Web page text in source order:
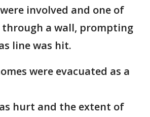
involved and one of
through a wall, prompting
line was hit.
were evacuated as a
hurt and the extent of